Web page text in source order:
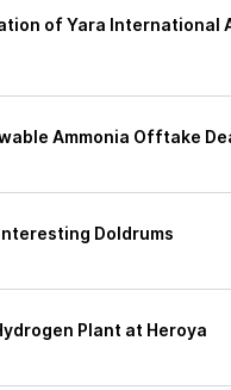
of Yara International
Ammonia Offtake
Doldrums
Plant at Heroya